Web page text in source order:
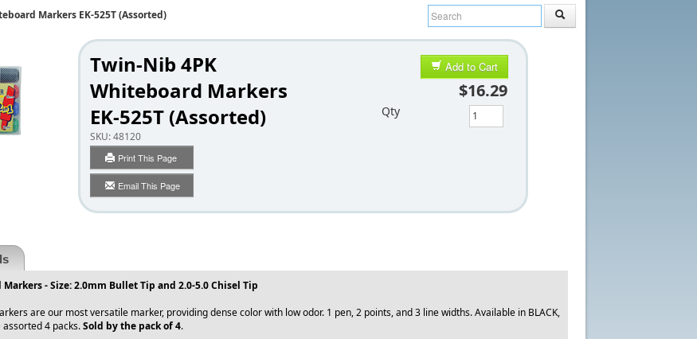
Markers EK-525T (Assorted)
Twin-Nib 4PK
Whiteboard Markers
EK-525T (Assorted)
SKU:48120
Print This Page
Email This Page
Add to Cart
$16.29
Qty
- Size: 2.0mm Bullet Tip and 2.0-5.0 Chisel Tip
are our most versatile marker, providing dense color with low odor. 1 pen, 2 points, and 3 line widths. Available in BLACK,
assorted 4 packs.Sold by the pack of 4.